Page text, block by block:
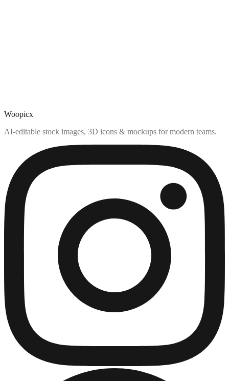
Woopicx
AI-editable stock images, 3D icons & mockups for modern teams.